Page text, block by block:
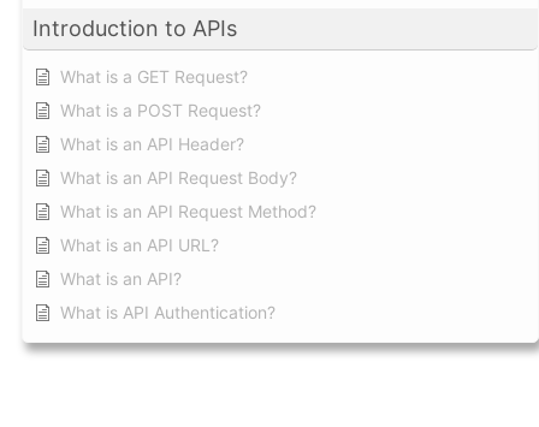
Introduction to APIs
What is a GET Request?
What is a POST Request?
What is an API Header?
What is an API Request Body?
What is an API Request Method?
What is an API URL?
What is an API?
What is API Authentication?